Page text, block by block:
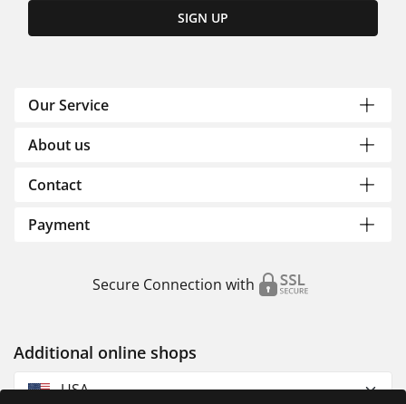
SIGN UP
Our Service
About us
Contact
Payment
Secure Connection with
Additional online shops
USA